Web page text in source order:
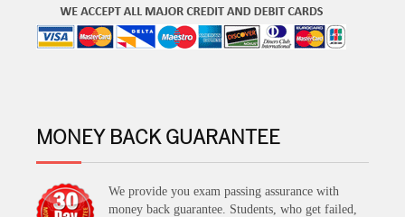
MONEY BACK GUARANTEE
We provide you exam passing assurance with
money back guarantee. Students, who get failed,